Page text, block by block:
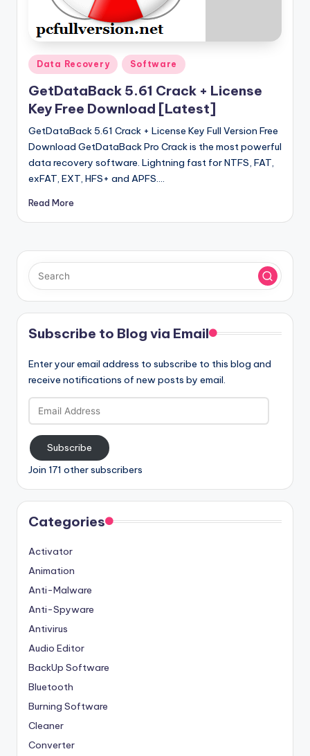
e
r
si
o
n
Posted
in
Data Recovery Software
GetDataBack 5.61 Crack + License
Key Free Download [Latest]
GetDataBack 5.61 Crack + License Key Full Version Free
Download GetDataBack Pro Crack is the most powerful
data recovery software. Lightning fast for NTFS, FAT,
exFAT, EXT, HFS+ and APFS.…
Read More
Subscribe to Blog via Email
Enter your email address to subscribe to this blog and
receive notifications of new posts by email.
Email
Address
Subscribe
Join 171 other subscribers
Categories
Activator
Animation
Anti-Malware
Anti-Spyware
Antivirus
Audio Editor
BackUp Software
Bluetooth
Burning Software
Cleaner
Converter